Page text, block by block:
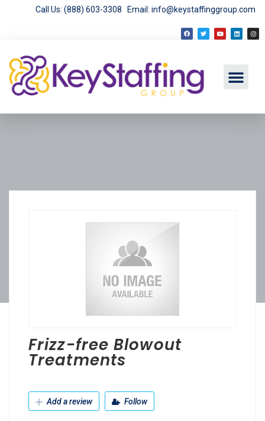
Call Us: (888) 603-3308 Email: info@keystaffinggroup.com
Frizz-free Blowout
Treatments
Add a review Follow